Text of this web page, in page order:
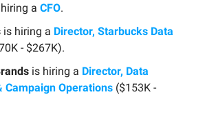
a CFO.
is hiring a Director, Starbucks Data
- $267K).
is hiring a Director, Data
Campaign Operations ($153K -